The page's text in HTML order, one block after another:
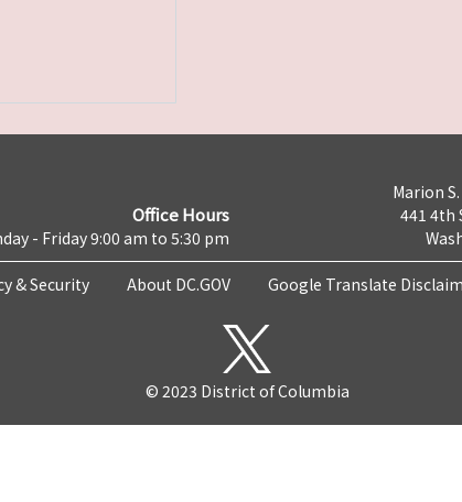
Office Hours
- Friday 9:00 am to 5:30 pm
Marion
441 4th
& Security About DC.GOV Google Translate
© 2023 District of Columbia